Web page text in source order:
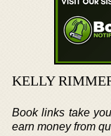
KELLY
Book links take
earn money from